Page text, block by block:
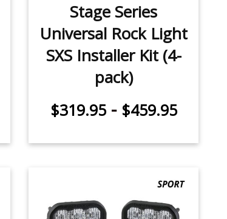
Stage Series
Universal Rock Light
SXS Installer Kit (4-
pack)
$319.95- $459.95